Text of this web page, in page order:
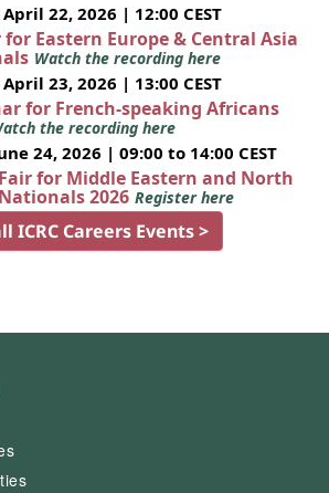
22, 2026 | 12:00 CEST
for Eastern Europe & Central Asia
Watch the recording here
23, 2026 | 13:00 CEST
for French-speaking Africans
the recording here
24, 2026 | 09:00 to 14:00 CEST
for Middle Eastern and North
2026 Register here
ICRC Careers Events >